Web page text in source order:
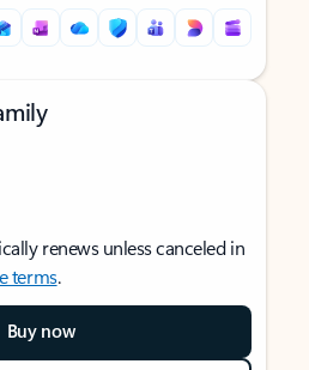
renews unless canceled in
terms.
Buy now